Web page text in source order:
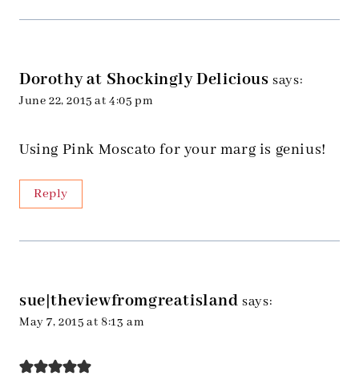
Dorothy at Shockingly Delicious says:
June 22, 2015 at 4:05 pm
Using Pink Moscato for your marg is genius!
Reply
sue|theviewfromgreatisland says:
May 7, 2015 at 8:13 am